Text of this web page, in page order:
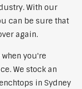
With our
can be sure that
again.
you're
We stock an
in Sydney